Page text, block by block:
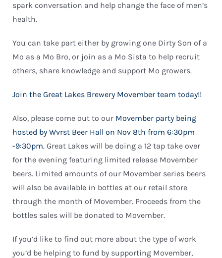
spark conversation and help change the face of men’s
health.
You can take part either by growing one Dirty Son of a
Mo as a Mo Bro, or join as a Mo Sista to help recruit
others, share knowledge and support Mo growers.
Join the Great Lakes Brewery Movember team today!!
Also, please come out to our Movember party being
hosted by Wvrst Beer Hall on Nov 8th from 6:30pm
-9:30pm. Great Lakes will be doing a 12 tap take over
for the evening featuring limited release Movember
beers. Limited amounts of our Movember series beers
will also be available in bottles at our retail store
through the month of Movember. Proceeds from the
bottles sales will be donated to Movember.
If you’d like to find out more about the type of work
you’d be helping to fund by supporting Movember,